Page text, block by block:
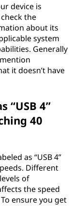
device is
the
about its
system
Generally
it doesn’t have
“USB 4”
40
as “USB 4”
Different
of
the speed
ensure you get